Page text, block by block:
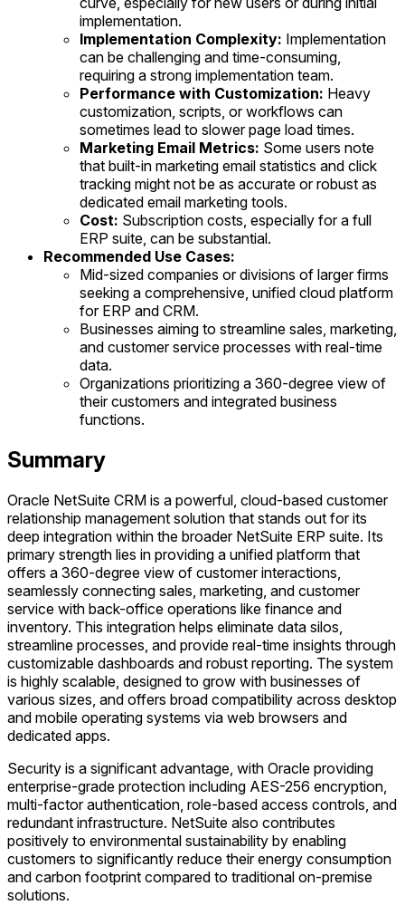
implementation.
Implementation Complexity: Implementation
can be challenging and time-consuming,
requiring a strong implementation team.
Performance with Customization: Heavy
customization, scripts, or workflows can
sometimes lead to slower page load times.
Marketing Email Metrics: Some users note
that built-in marketing email statistics and click
tracking might not be as accurate or robust as
dedicated email marketing tools.
Cost: Subscription costs, especially for a full
ERP suite, can be substantial.
Recommended Use Cases:
Mid-sized companies or divisions of larger firms
seeking a comprehensive, unified cloud platform
for ERP and CRM.
Businesses aiming to streamline sales, marketing,
and customer service processes with real-time
data.
Organizations prioritizing a 360-degree view of
their customers and integrated business
functions.
Summary
Oracle NetSuite CRM is a powerful, cloud-based customer
relationship management solution that stands out for its
deep integration within the broader NetSuite ERP suite. Its
primary strength lies in providing a unified platform that
offers a 360-degree view of customer interactions,
seamlessly connecting sales, marketing, and customer
service with back-office operations like finance and
inventory. This integration helps eliminate data silos,
streamline processes, and provide real-time insights through
customizable dashboards and robust reporting. The system
is highly scalable, designed to grow with businesses of
various sizes, and offers broad compatibility across desktop
and mobile operating systems via web browsers and
dedicated apps.
Security is a significant advantage, with Oracle providing
enterprise-grade protection including AES-256 encryption,
multi-factor authentication, role-based access controls, and
redundant infrastructure. NetSuite also contributes
positively to environmental sustainability by enabling
customers to significantly reduce their energy consumption
and carbon footprint compared to traditional on-premise
solutions.